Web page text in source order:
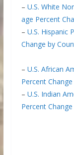
– U.S. White
age Percent
– U.S. Hispanic
Change by
– U.S. African
Percent
– U.S. Indian
Percent